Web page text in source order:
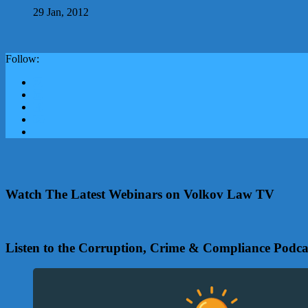
29 Jan, 2012
Follow:
Watch The Latest Webinars on Volkov Law TV
Listen to the Corruption, Crime & Compliance